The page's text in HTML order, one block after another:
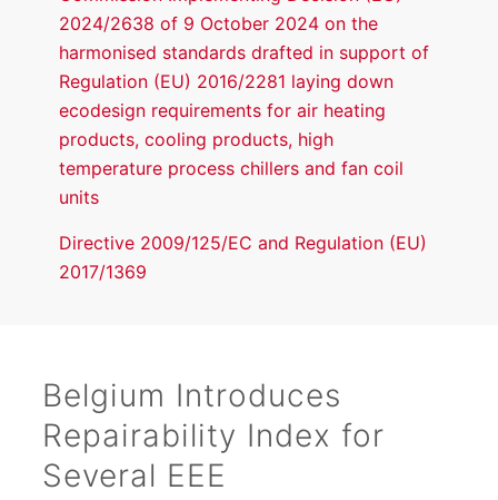
2024/2638 of 9 October 2024 on the
harmonised standards drafted in support of
Regulation (EU) 2016/2281 laying down
ecodesign requirements for air heating
products, cooling products, high
temperature process chillers and fan coil
units
Directive 2009/125/EC and Regulation (EU)
2017/1369
Belgium Introduces
Repairability Index for
Several EEE